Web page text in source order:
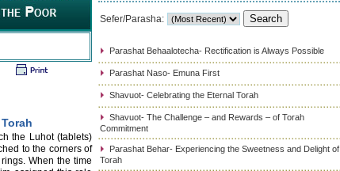
the Luhot (tablets)
to the corners of
When the time
Sefer/Parasha:
Parashat Behaalotecha- Rectification is Always Possible
Parashat Naso- Emuna First
Shavuot- Celebrating the Eternal Torah
Shavuot- The Challenge – and Rewards – of Torah
Commitment
Parashat Behar- Experiencing the Sweetness and Delight of
Torah